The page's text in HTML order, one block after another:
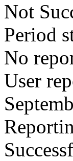
Not
Period
No
User